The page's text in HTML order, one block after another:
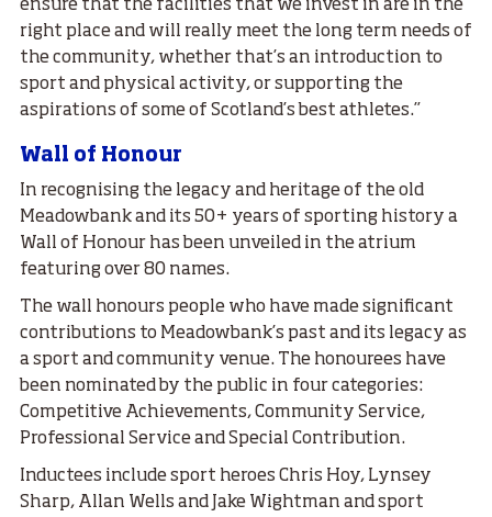
ensure that the facilities that we invest in are in the
right place and will really meet the long term needs of
the community, whether that’s an introduction to
sport and physical activity, or supporting the
aspirations of some of Scotland’s best athletes.”
Wall of Honour
In recognising the legacy and heritage of the old
Meadowbank and its 50+ years of sporting history a
Wall of Honour has been unveiled in the atrium
featuring over 80 names.
The wall honours people who have made significant
contributions to Meadowbank’s past and its legacy as
a sport and community venue. The honourees have
been nominated by the public in four categories:
Competitive Achievements, Community Service,
Professional Service and Special Contribution.
Inductees include sport heroes Chris Hoy, Lynsey
Sharp, Allan Wells and Jake Wightman and sport